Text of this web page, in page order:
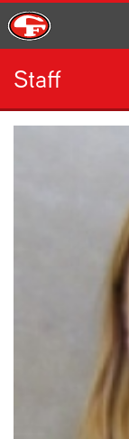
SCHOOLS
Staff